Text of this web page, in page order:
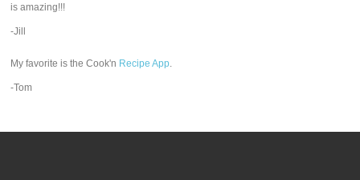
is amazing!!!
-Jill
My favorite is the Cook'n Recipe App.
-Tom